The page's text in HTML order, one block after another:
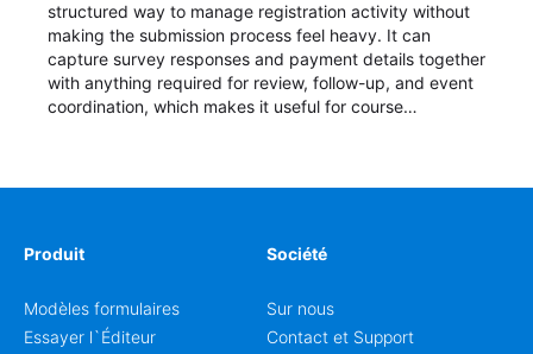
structured way to manage registration activity without
making the submission process feel heavy. It can
capture survey responses and payment details together
with anything required for review, follow-up, and event
coordination, which makes it useful for course
notes, participation preferences, supporting details, and
Produit
Modèles formulaires
Essayer l`Éditeur
Société
Sur nous
Contact et Support